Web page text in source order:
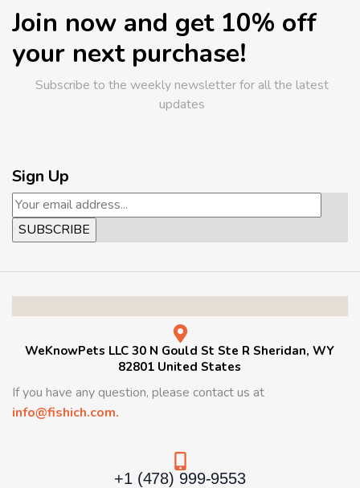
Join now and get 10% off
your next purchase!
Subscribe to the weekly newsletter for all the latest
updates
Sign Up
WeKnowPets LLC 30 N Gould St Ste R Sheridan, WY
82801 United States
If you have any question, please contact us at
info@fishich.com.
+1 (478) 999-9553